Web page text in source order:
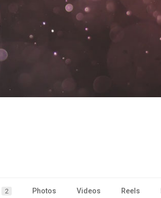
2 Photos Videos Reels